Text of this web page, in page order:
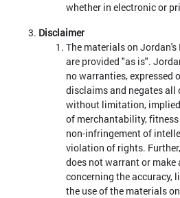
whether in electronic or
Disclaimer
The materials on
are provided "as is".
no warranties, expressed
disclaims and negates
without limitation,
of merchantability,
non-infringement of
violation of rights.
does not warrant or
concerning the accuracy,
the use of the materials